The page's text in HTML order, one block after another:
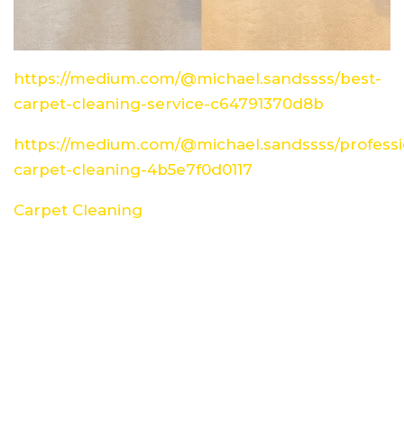
https://medium.com/@michael.sandssss/best-
carpet-cleaning-service-c64791370d8b
https://medium.com/@michael.sandssss/
carpet-cleaning-4b5e7f0d0117
Carpet Cleaning